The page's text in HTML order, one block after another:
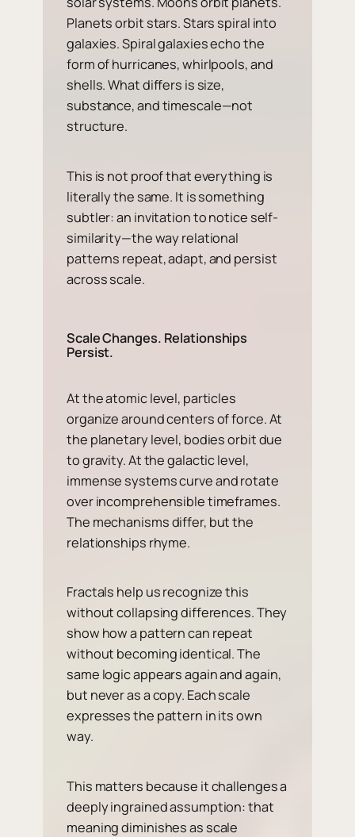
Planets orbit stars. Stars spiral into
galaxies. Spiral galaxies echo the
form of hurricanes, whirlpools, and
shells. What differs is size,
substance, and timescale—not
structure.
This is not proof that everything is
literally the same. It is something
subtler: an invitation to notice self-
similarity—the way relational
patterns repeat, adapt, and persist
across scale.
Scale Changes. Relationships
Persist.
At the atomic level, particles
organize around centers of force. At
the planetary level, bodies orbit due
to gravity. At the galactic level,
immense systems curve and rotate
over incomprehensible timeframes.
The mechanisms differ, but the
relationships rhyme.
Fractals help us recognize this
without collapsing differences. They
show how a pattern can repeat
without becoming identical. The
same logic appears again and again,
but never as a copy. Each scale
expresses the pattern in its own
way.
This matters because it challenges a
deeply ingrained assumption: that
meaning diminishes as scale